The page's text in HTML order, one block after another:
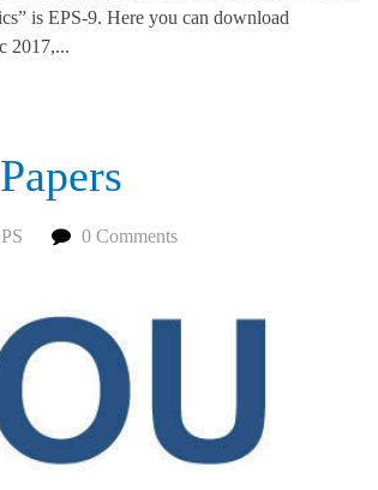
is EPS-9. Here you can download
2017,...
0 Comments